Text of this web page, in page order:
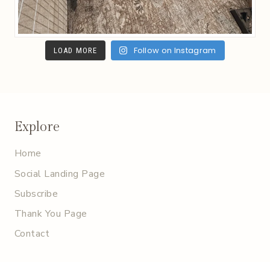
LOAD MORE Follow on Instagram
Explore
Home
Social Landing Page
Subscribe
Thank You Page
Contact